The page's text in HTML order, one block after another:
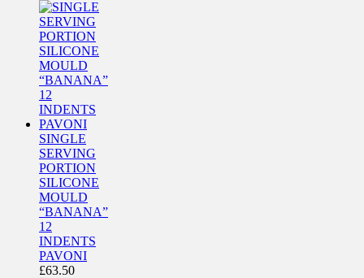
SINGLE
SERVING
PORTION
SILICONE
MOULD
“BANANA”
12
INDENTS
PAVONI
£63.50